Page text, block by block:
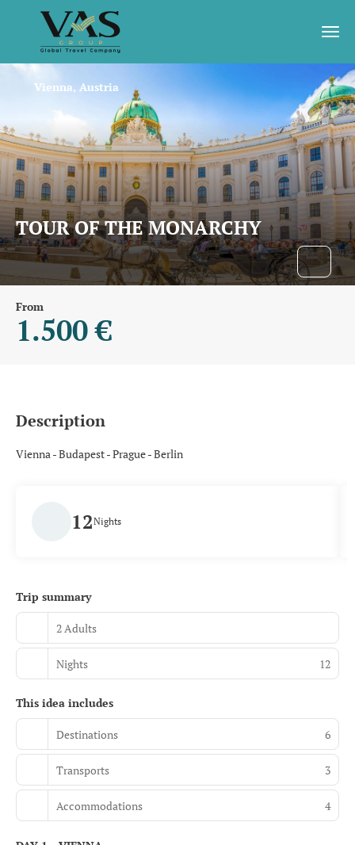
TOUR OF THE MONARCHY
Vienna, Austria
From
1.500 €
Description
Vienna - Budapest - Prague - Berlin
12Nights
Trip summary
2 Adults
Nights 12
This idea includes
Destinations 6
Transports 3
Accommodations 4